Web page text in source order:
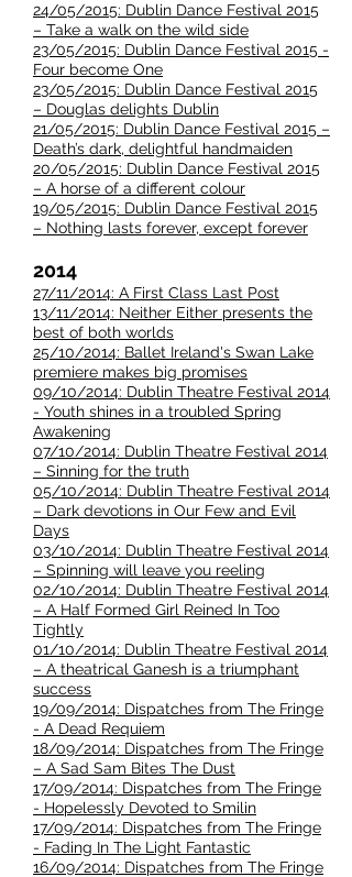
24/05/2015: Dublin Dance Festival 2015
– Take a walk on the wild side
23/05/2015: Dublin Dance Festival 2015 -
Four become One
23/05/2015: Dublin Dance Festival 2015
– Douglas delights Dublin
21/05/2015: Dublin Dance Festival 2015 –
Death’s dark, delightful handmaiden
20/05/2015: Dublin Dance Festival 2015
– A horse of a different colour
19/05/2015: Dublin Dance Festival 2015
– Nothing lasts forever, except forever
2014
27/11/2014: A First Class Last Post
13/11/2014: Neither Either presents the
best of both worlds
25/10/2014: Ballet Ireland's Swan Lake
premiere makes big promises
09/10/2014: Dublin Theatre Festival 2014
- Youth shines in a troubled Spring
Awakening
07/10/2014: Dublin Theatre Festival 2014
– Sinning for the truth
05/10/2014: Dublin Theatre Festival 2014
– Dark devotions in Our Few and Evil
Days
03/10/2014: Dublin Theatre Festival 2014
– Spinning will leave you reeling
02/10/2014: Dublin Theatre Festival 2014
– A Half Formed Girl Reined In Too
Tightly
01/10/2014: Dublin Theatre Festival 2014
– A theatrical Ganesh is a triumphant
success
19/09/2014: Dispatches from The Fringe
- A Dead Requiem
18/09/2014: Dispatches from The Fringe
– A Sad Sam Bites The Dust
17/09/2014: Dispatches from The Fringe
- Hopelessly Devoted to Smilin
17/09/2014: Dispatches from The Fringe
- Fading In The Light Fantastic
16/09/2014: Dispatches from The Fringe